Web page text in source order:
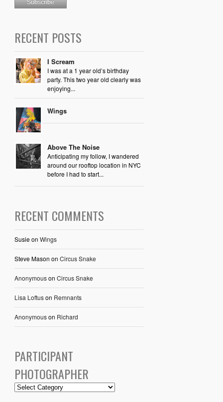
RECENT POSTS
I Scream
I was at a 1 year old’s birthday
party. This two year old clearly was
enjoying...
Wings
Above The Noise
Anticipating my follow, I wandered
around our rooftop location in NYC
before I had to start...
RECENT COMMENTS
Susieon Wings
Steve Mason on Circus Snake
Anonymouson Circus Snake
Lisa Loftuson Remnants
Anonymouson Richard
PARTICIPANT
PHOTOGRAPHER